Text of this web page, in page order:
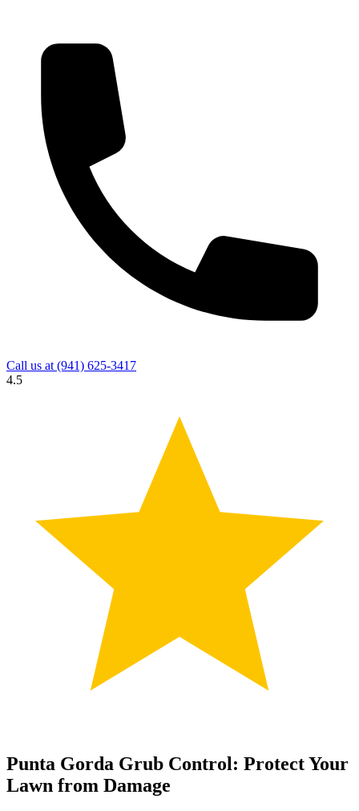
Call us at (941) 625-3417
4.5
Punta Gorda Grub Control: Protect Your
Lawn from Damage